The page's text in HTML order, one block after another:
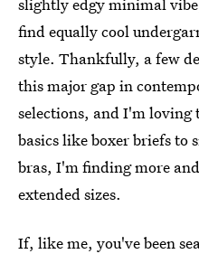
find equally cool
style. Thankfully, a few
this major gap in
selections, and I'm loving
basics like boxer briefs to
bras, I'm finding more
extended sizes.
If, like me, you've been